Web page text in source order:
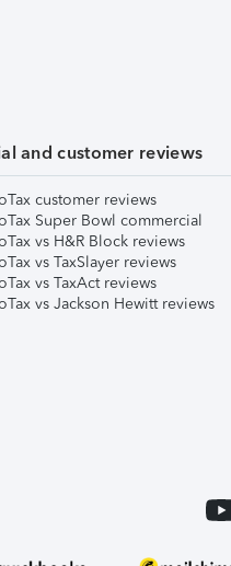
and customer reviews
customer reviews
Super Bowl commercial
vs H&R Block reviews
vs TaxSlayer reviews
vs TaxAct reviews
vs Jackson Hewitt reviews